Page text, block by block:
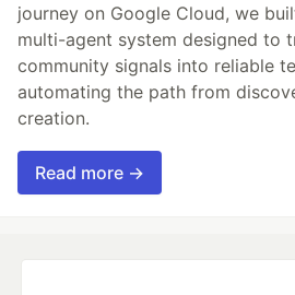
journey on Google Cloud, we
multi-agent system designed to
community signals into reliable
automating the path from
creation.
Read more →